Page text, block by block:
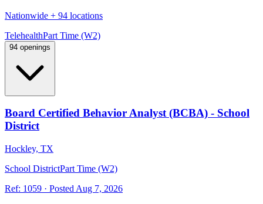
Nationwide + 94 locations
TelehealthPart Time (W2)
94 openings
Board Certified Behavior Analyst (BCBA) - School
District
Hockley, TX
School DistrictPart Time (W2)
Ref: 1059 · Posted Aug 7, 2026